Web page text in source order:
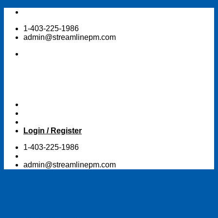
Skip
content1-403-225-1986
admin@streamlinepm.com
Login / Register
1-403-225-1986
admin@streamlinepm.com